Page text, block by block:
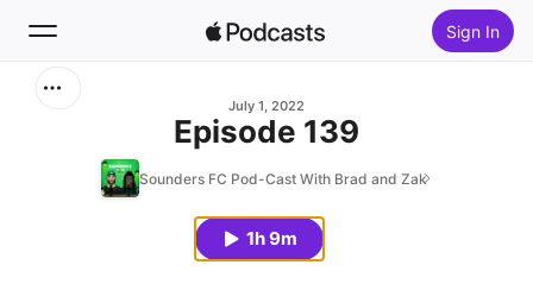
Sign In
Home
July 1, 2022
Episode 139
Sounders FC Pod-Cast With Brad and Zak
1h 9m